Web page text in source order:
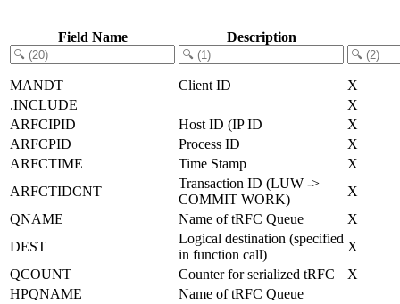
Field Name Description
MANDT Client ID
X
.INCLUDE
X
ARFCIPID
Host ID (IP ID
X
ARFCPID
Process ID
X
ARFCTIME
Time Stamp
X
ARFCTIDCNT
Transaction ID (LUW ->
COMMIT WORK)
X
QNAME
Name of tRFC Queue
X
DEST
Logical destination (specified
in function call)
X
QCOUNT
Counter for serialized tRFC
X
HPQNAME
Name of tRFC Queue